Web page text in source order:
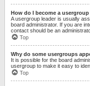
How do I become a usergroup
A usergroup leader is usually
board administrator. If you are
contact should be an
Top
Why do some usergroups
It is possible for the board
usergroup to make it easy to
Top